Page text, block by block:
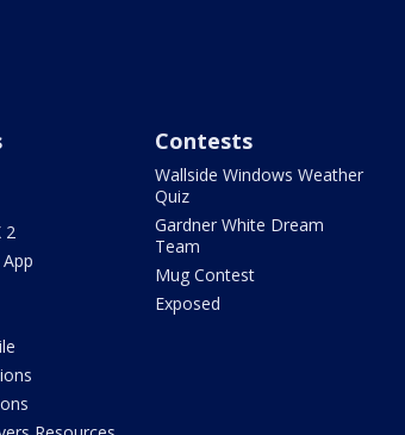
2
Contests
Wallside Windows Weather
Quiz
Gardner White Dream
Team
Mug Contest
Exposed